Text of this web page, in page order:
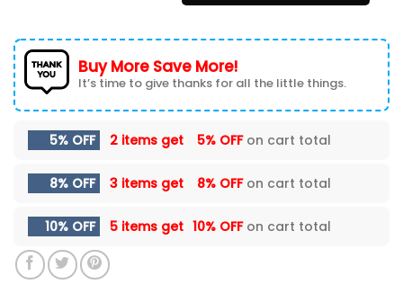
Buy More Save More!
It’s time to give thanks for all the little things.
5% OFF 2 items get 5% OFFon cart total
8% OFF 3 items get 8% OFFon cart total
10% OFF 5 items get 10% OFFon cart total